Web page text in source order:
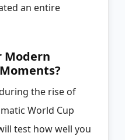
an entire
Modern
the rise of
World Cup
test how well you